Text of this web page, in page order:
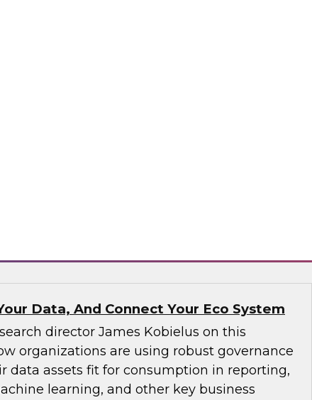
Data, And Connect Your Eco System
director James Kobielus on this
organizations are using robust governance
data assets fit for consumption in reporting,
learning, and other key business